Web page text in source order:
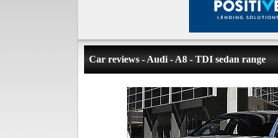
Car reviews - Audi - A8 - TDI sedan range